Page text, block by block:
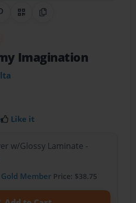
Share on Pinterest
QR CodeCopy Link
Imagination
Like it
w/Glossy Laminate -
Gold MemberPrice: $38.75